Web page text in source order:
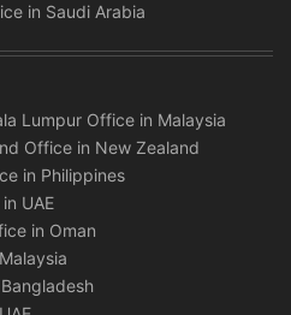
in Saudi Arabia
Lumpur Office in Malaysia
Office in New Zealand
in Philippines
UAE
in Oman